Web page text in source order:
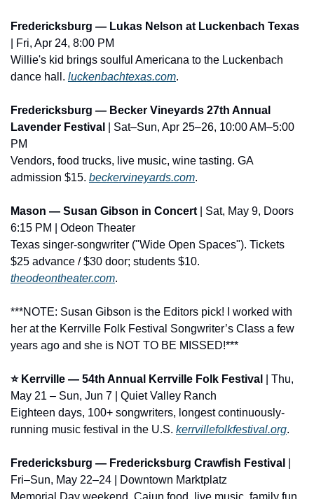
Fredericksburg — Lukas Nelson at Luckenbach Texas
| Fri, Apr 24, 8:00 PM
Willie's kid brings soulful Americana to the Luckenbach
dance hall. luckenbachtexas.com.
Fredericksburg — Becker Vineyards 27th Annual
Lavender Festival
| Sat–Sun, Apr 25–26, 10:00 AM–5:00
PM
Vendors, food trucks, live music, wine tasting. GA
admission $15. beckervineyards.com.
Mason — Susan Gibson in Concert | Sat, May 9, Doors
6:15 PM | Odeon Theater
Texas singer-songwriter ("Wide Open Spaces"). Tickets
theodeontheater.com.
***NOTE: Susan Gibson is the Editors pick! I worked with
her at the Kerrville Folk Festival Songwriter’s Class a few
years ago and she is NOT TO BE MISSED!***
⭐ Kerrville — 54th Annual Kerrville Folk Festival
| Thu,
May 21 – Sun, Jun 7 | Quiet Valley Ranch
Eighteen days, 100+ songwriters, longest continuously-
running music festival in the U.S. kerrvillefolkfestival.org.
Fredericksburg — Fredericksburg Crawfish Festival
Fri–Sun, May 22–24 | Downtown Marktplatz